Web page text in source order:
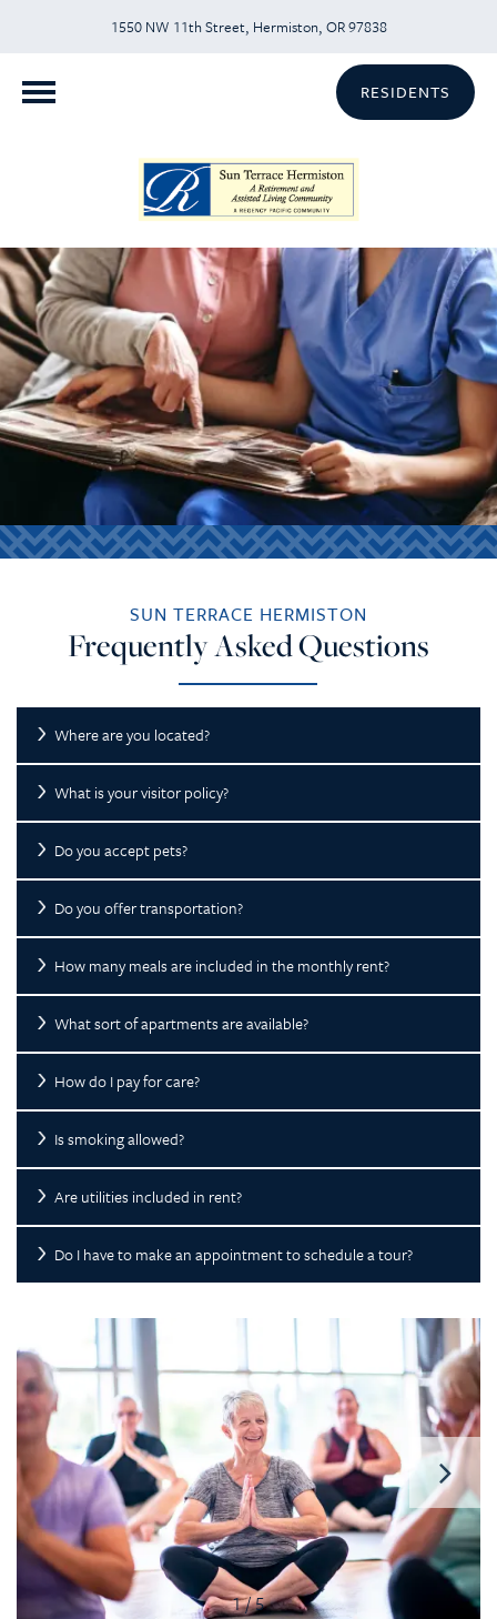
1550 NW 11th Street, Hermiston, OR 97838
RESIDENTS
SUN TERRACE HERMISTON
Frequently Asked Questions
Where are you located?
What is your visitor policy?
Do you accept pets?
Do you offer transportation?
How many meals are included in the monthly rent?
What sort of apartments are available?
How do I pay for care?
Is smoking allowed?
Are utilities included in rent?
Do I have to make an appointment to schedule a tour?
1 / 5